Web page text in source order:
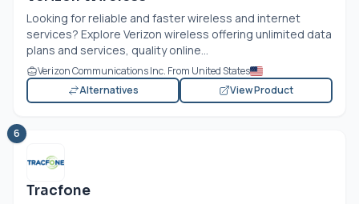
Looking for reliable and faster wireless and internet
services? Explore Verizon wireless offering unlimited data
plans and services, quality online...
Verizon Communications Inc. From United States
Alternatives
View Product
6
Tracfone